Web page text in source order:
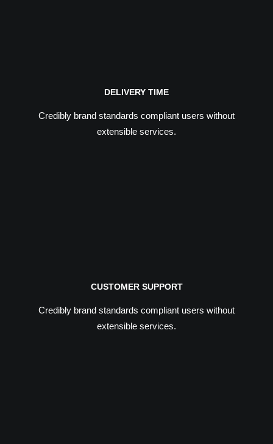
DELIVERY TIME
Credibly brand standards compliant users without
extensible services.
CUSTOMER SUPPORT
Credibly brand standards compliant users without
extensible services.